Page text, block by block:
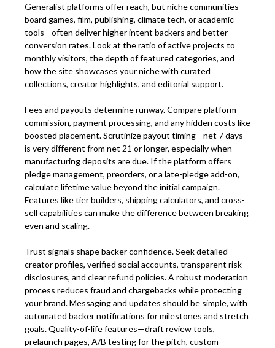
Generalist platforms offer reach, but niche communities—
board games, film, publishing, climate tech, or academic
tools—often deliver higher intent backers and better
conversion rates. Look at the ratio of active projects to
monthly visitors, the depth of featured categories, and
how the site showcases your niche with curated
collections, creator highlights, and editorial support.
Fees and payouts determine runway. Compare platform
commission, payment processing, and any hidden costs like
boosted placement. Scrutinize payout timing—net 7 days
is very different from net 21 or longer, especially when
manufacturing deposits are due. If the platform offers
pledge management, preorders, or a late-pledge add-on,
calculate lifetime value beyond the initial campaign.
Features like tier builders, shipping calculators, and cross-
sell capabilities can make the difference between breaking
even and scaling.
Trust signals shape backer confidence. Seek detailed
creator profiles, verified social accounts, transparent risk
disclosures, and clear refund policies. A robust moderation
process reduces fraud and chargebacks while protecting
your brand. Messaging and updates should be simple, with
automated backer notifications for milestones and stretch
goals. Quality-of-life features—draft review tools,
prelaunch pages, A/B testing for the pitch, custom